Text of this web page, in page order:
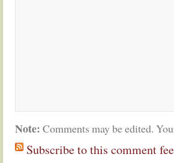
Note: Comments may be edited.
Subscribe to this comment